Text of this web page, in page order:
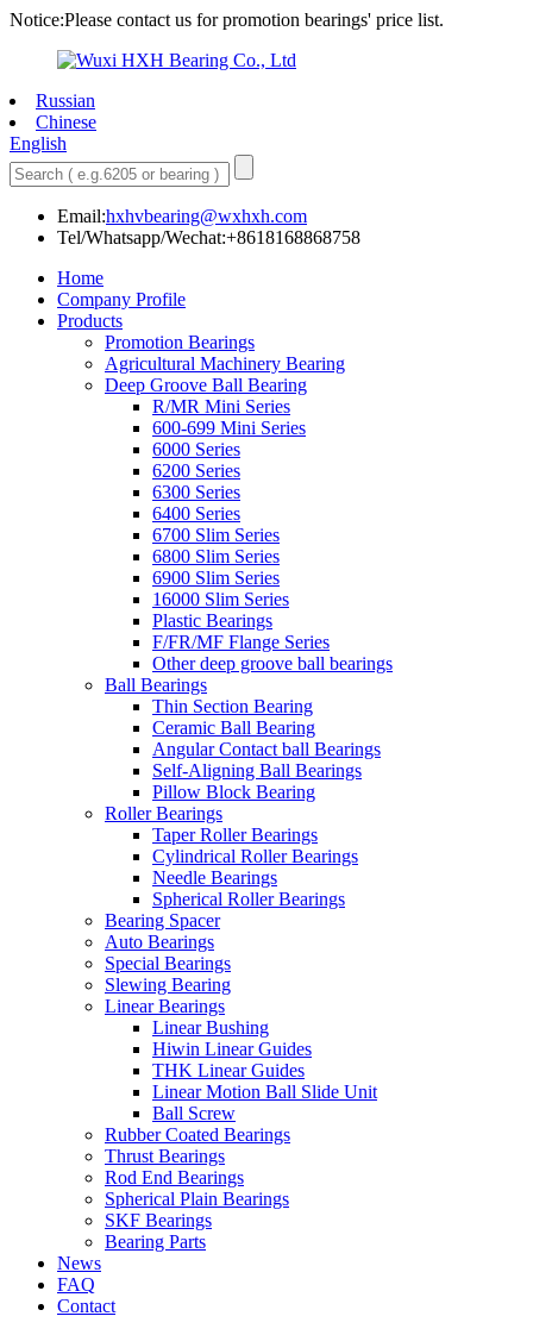
Notice:Please contact us for promotion bearings' price list.
Russian
Chinese
English
Email:hxhvbearing@wxhxh.com
Tel/Whatsapp/Wechat:+8618168868758
Home
Company Profile
Products
Promotion Bearings
Agricultural Machinery Bearing
Deep Groove Ball Bearing
R/MR Mini Series
600-699 Mini Series
6000 Series
6200 Series
6300 Series
6400 Series
6700 Slim Series
6800 Slim Series
6900 Slim Series
16000 Slim Series
Plastic Bearings
F/FR/MF Flange Series
Other deep groove ball bearings
Ball Bearings
Thin Section Bearing
Ceramic Ball Bearing
Angular Contact ball Bearings
Self-Aligning Ball Bearings
Pillow Block Bearing
Roller Bearings
Taper Roller Bearings
Cylindrical Roller Bearings
Needle Bearings
Spherical Roller Bearings
Bearing Spacer
Auto Bearings
Special Bearings
Slewing Bearing
Linear Bearings
Linear Bushing
Hiwin Linear Guides
THK Linear Guides
Linear Motion Ball Slide Unit
Ball Screw
Rubber Coated Bearings
Thrust Bearings
Rod End Bearings
Spherical Plain Bearings
SKF Bearings
Bearing Parts
News
FAQ
Contact